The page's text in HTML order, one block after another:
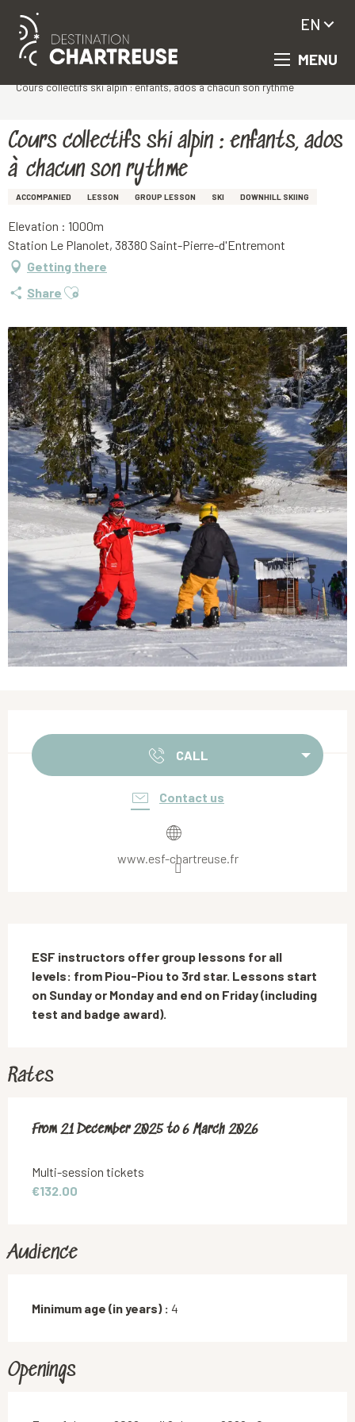
Aller
MENU
EN
Cours collectifs ski alpin : enfants, ados à chacun son rythme
Cours collectifs ski alpin : enfants, ados
à chacun son rythme
ACCOMPANIED LESSON GROUP LESSON SKI DOWNHILL SKIING
Elevation : 1000m
Station Le Planolet, 38380 Saint-Pierre-d'Entremont
Getting there
Share Ajouter aux favoris
CALL
Contact us
www.esf-chartreuse.fr
ESF instructors offer group lessons for all
levels: from Piou-Piou to 3rd star. Lessons start
on Sunday or Monday and end on Friday (including
test and badge award).
Rates
From 21 December 2025 to6 March 2026
From 21 December 2025 to6 March 2026
Multi-session tickets
€132.00
Audience
Minimum age (in years) : 4
Openings